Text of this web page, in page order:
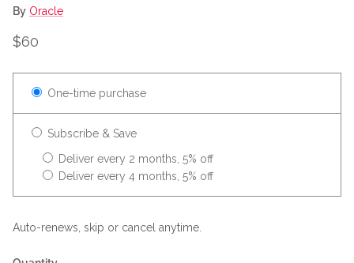
By Oracle
Regular price
$60
One-time purchase
Subscribe & Save
Deliver every 2 months, 5% off
Deliver every 4 months, 5% off
Auto-renews, skip or cancel anytime.